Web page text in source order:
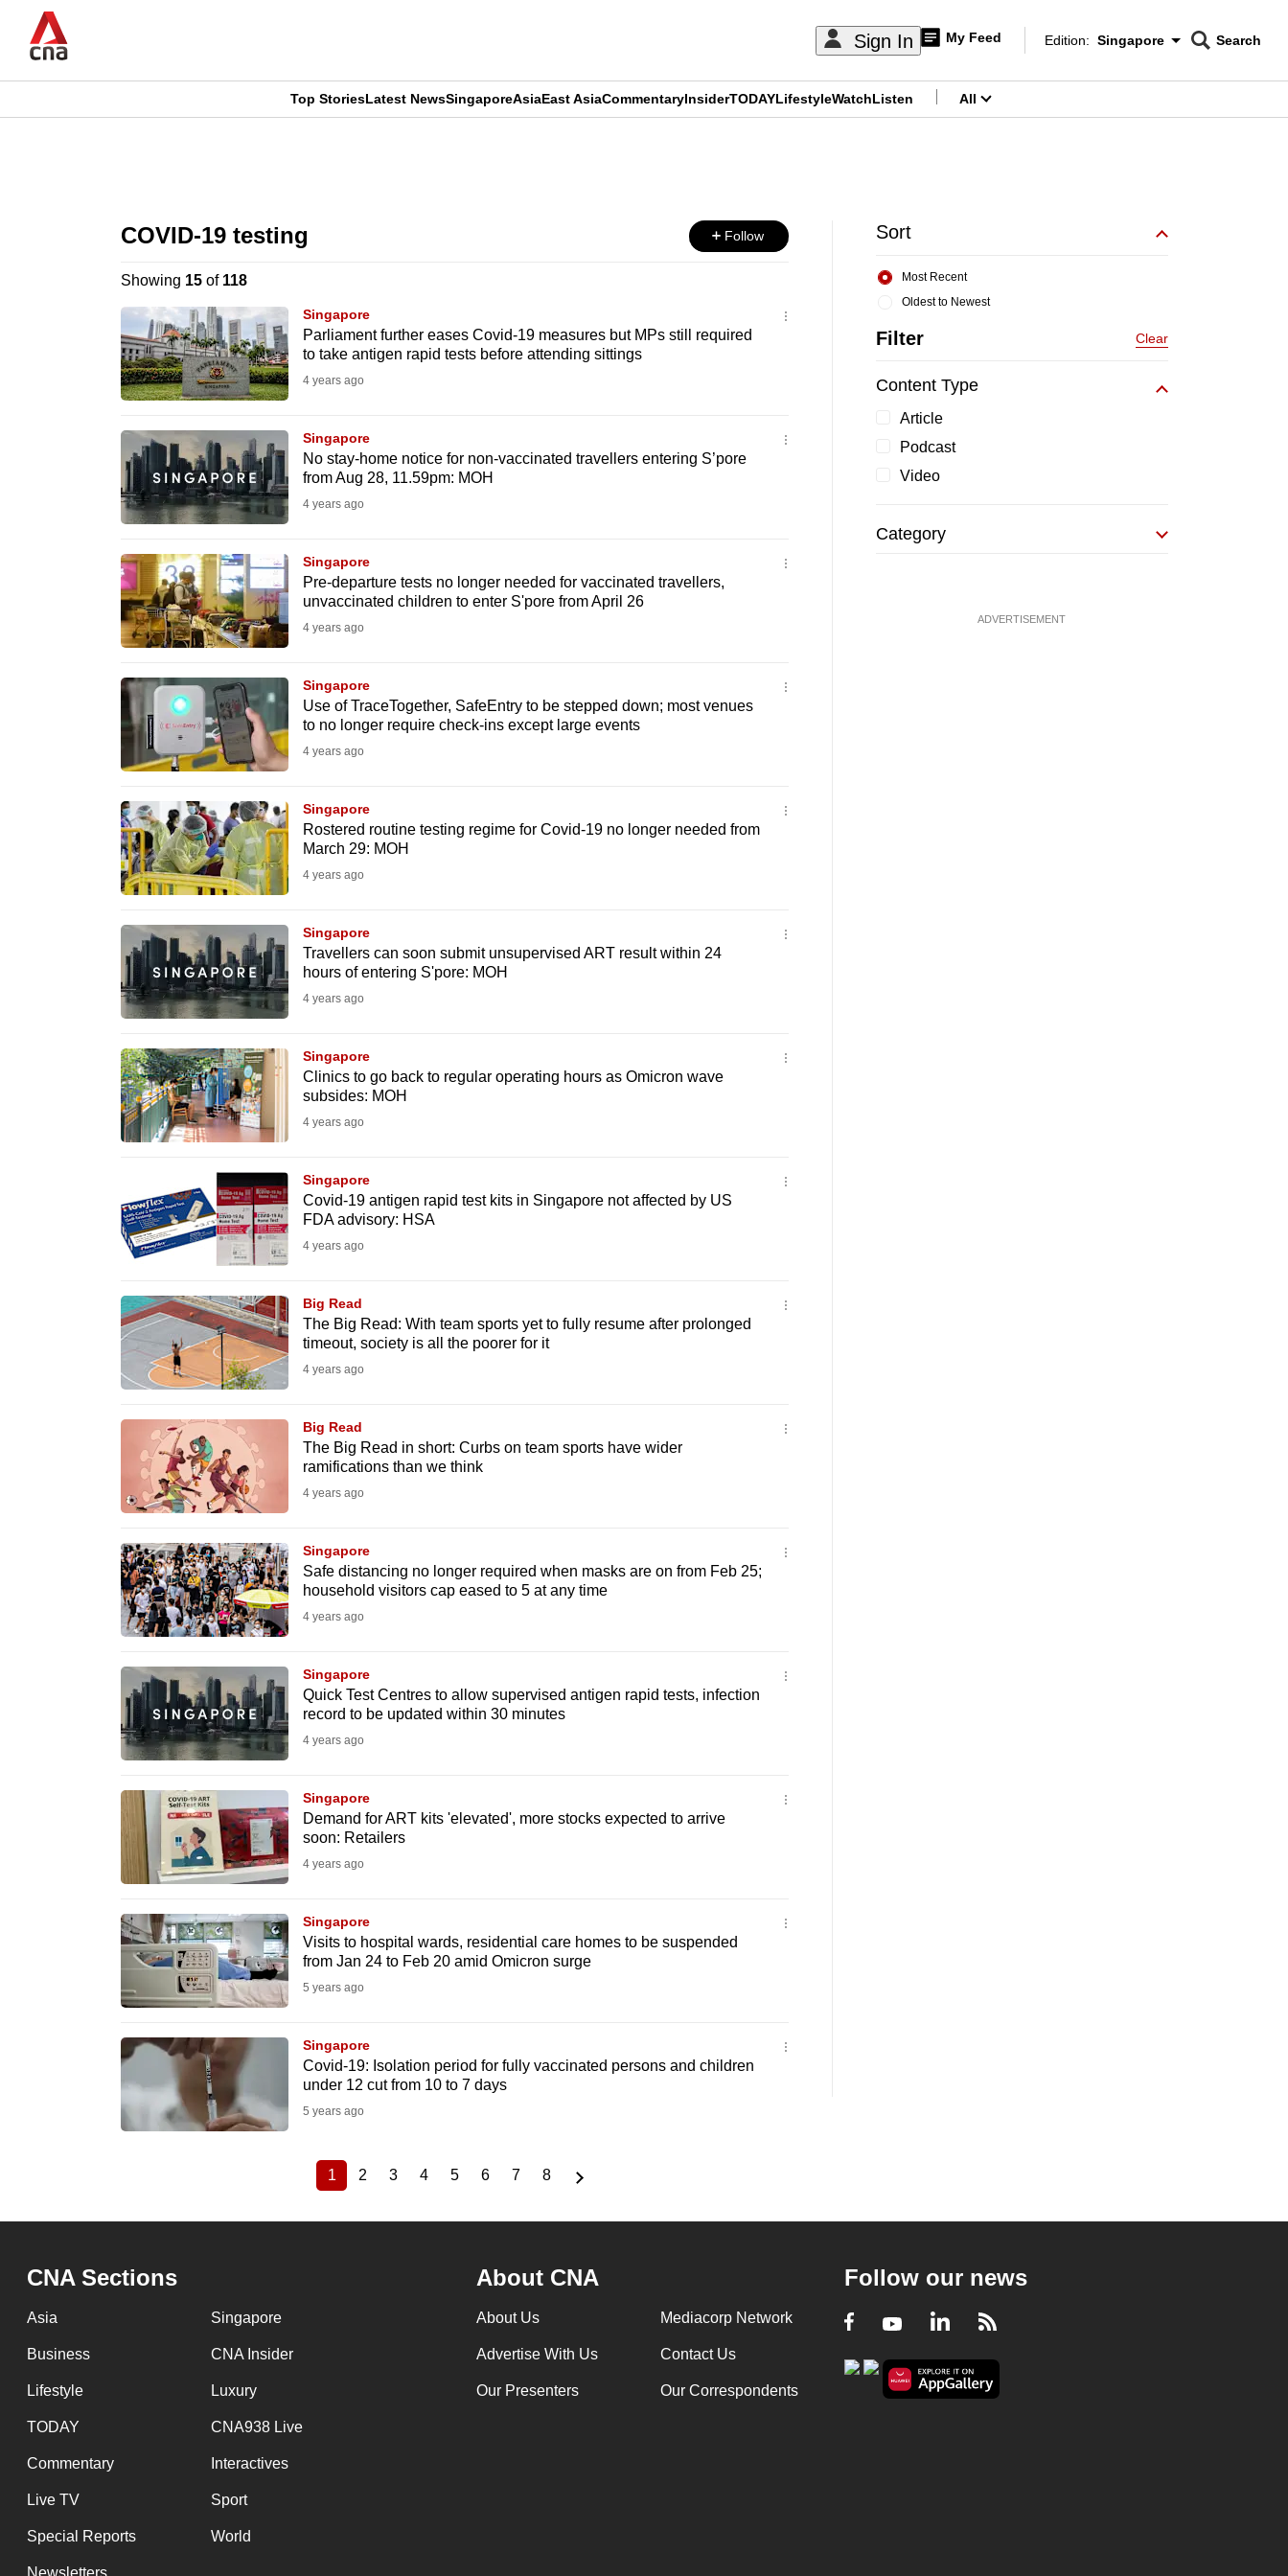
main
Sign In My Feed
Edition Menu
Edition: Singapore
CNAR
Search
CNAR
Top StoriesLatest NewsSingaporeAsiaEast AsiaCommentaryInsiderTODAYLifestyleWatchListen All
COVID-19 testing Follow
Showing 15of 118
Singapore
Parliament further eases Covid-19 measures but MPs still required
to take antigen rapid tests before attending sittings
4 years ago
Singapore
No stay-home notice for non-vaccinated travellers entering S’pore
from Aug 28, 11.59pm: MOH
4 years ago
Singapore
Pre-departure tests no longer needed for vaccinated travellers,
unvaccinated children to enter S'pore from April 26
4 years ago
Singapore
Use of TraceTogether, SafeEntry to be stepped down; most venues
to no longer require check-ins except large events
4 years ago
Singapore
Rostered routine testing regime for Covid-19 no longer needed from
March 29: MOH
4 years ago
Singapore
Travellers can soon submit unsupervised ART result within 24
hours of entering S'pore: MOH
4 years ago
Singapore
Clinics to go back to regular operating hours as Omicron wave
subsides: MOH
4 years ago
Singapore
Covid-19 antigen rapid test kits in Singapore not affected by US
FDA advisory: HSA
4 years ago
Big Read
The Big Read: With team sports yet to fully resume after prolonged
timeout, society is all the poorer for it
4 years ago
Big Read
The Big Read in short: Curbs on team sports have wider
ramifications than we think
4 years ago
Singapore
Safe distancing no longer required when masks are on from Feb 25;
household visitors cap eased to 5 at any time
4 years ago
Singapore
Quick Test Centres to allow supervised antigen rapid tests, infection
record to be updated within 30 minutes
4 years ago
Singapore
Demand for ART kits 'elevated', more stocks expected to arrive
soon: Retailers
4 years ago
Singapore
Visits to hospital wards, residential care homes to be suspended
from Jan 24 to Feb 20 amid Omicron surge
5 years ago
Singapore
Covid-19: Isolation period for fully vaccinated persons and children
under 12 cut from 10 to 7 days
5 years ago
Current
1
Page
2
Page
3
Page
4
Page
5
Page
6
Page
7
Page
8
Sort
Oldest to Newest
Most Recent
Filter Clear
Content Type
Article
Podcast
Video
Category
ADVERTISEMENT
CNA Sections
Asia Singapore
Business CNA Insider
Lifestyle Luxury
TODAY CNA938 Live
Commentary Interactives
Live TV Sport
Special Reports World
Newsletters
About CNA
About Us Mediacorp Network
Advertise With Us Contact Us
Our Presenters Our Correspondents
Follow our news
Facebook
YoutubeLinkedIn
RSS
longer
supported
browsers
upgrade
Upgraded